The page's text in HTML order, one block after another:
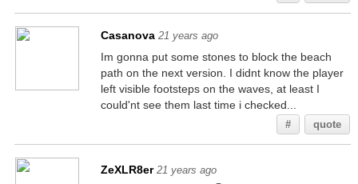
Casanova 21 years ago
Im gonna put some stones to block the beach
path on the next version. I didnt know the player
left visible footsteps on the waves, at least I
could'nt see them last time i checked...
# quote
ZeXLR8er 21 years ago